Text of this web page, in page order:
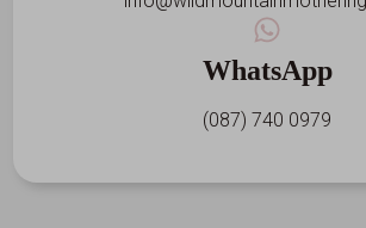
WhatsApp
(087) 740 0979